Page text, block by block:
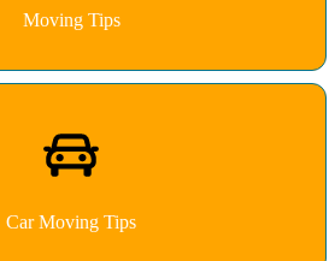
Moving Tips
Car Moving Tips